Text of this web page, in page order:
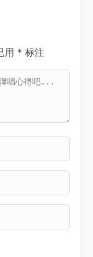
用 * 标注